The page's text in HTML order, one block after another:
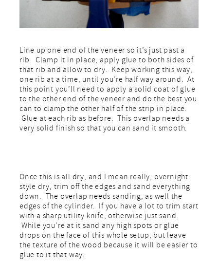
Line up one end of the veneer so it’s just past a
rib. Clamp it in place, apply glue to both sides of
that rib and allow to dry. Keep working this way,
one rib at a time, until you’re half way around. At
this point you’ll need to apply a solid coat of glue
to the other end of the veneer and do the best you
can to clamp the other half of the strip in place.
Glue at each rib as before. This overlap needs a
very solid finish so that you can sand it smooth.
Once this is all dry, and I mean really, overnight
style dry, trim off the edges and sand everything
down. The overlap needs sanding, as well the
edges of the cylinder. If you have a lot to trim start
with a sharp utility knife, otherwise just sand.
While you’re at it sand any high spots or glue
drops on the face of this whole setup, but leave
the texture of the wood because it will be easier to
glue to it that way.